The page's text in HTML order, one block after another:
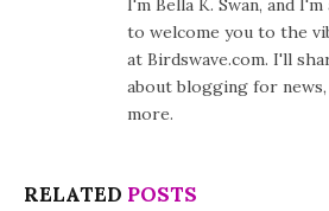
I'm Bella K. Swan, and
to welcome you to the
at Birdswave.com. I'll
about blogging for news,
more.
RELATED POSTS